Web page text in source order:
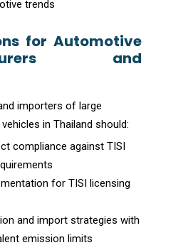
trends
for Automotive
and
importers of large
in Thailand should:
compliance against TISI
for TISI licensing
and import strategies with
emission limits